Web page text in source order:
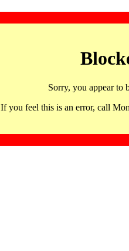
Sorry, you appear to
If you feel this is an error, call